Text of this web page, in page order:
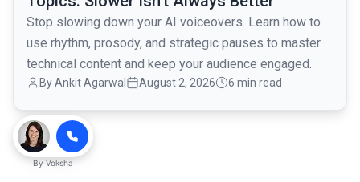
Stop slowing down your AI voiceovers. Learn how to
use rhythm, prosody, and strategic pauses to master
technical content and keep your audience engaged.
ByAnkit Agarwal August 2, 2026 6 min read
By Voksha